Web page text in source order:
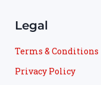
Legal
Terms & Conditions
Privacy Policy